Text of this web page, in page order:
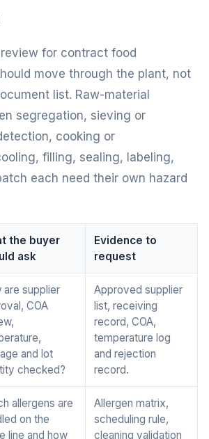
review for contract food
move through the plant, not
list. Raw-material
segregation, sieving or
cooking or
filling, sealing, labeling,
each need their own hazard
the buyer
ask
Evidence to
request
are supplier
COA
and lot
checked?
Approved supplier
list, receiving
record, COA,
temperature log
and rejection
record.
allergens are
on the
line and how
Allergen matrix,
scheduling rule,
cleaning validation